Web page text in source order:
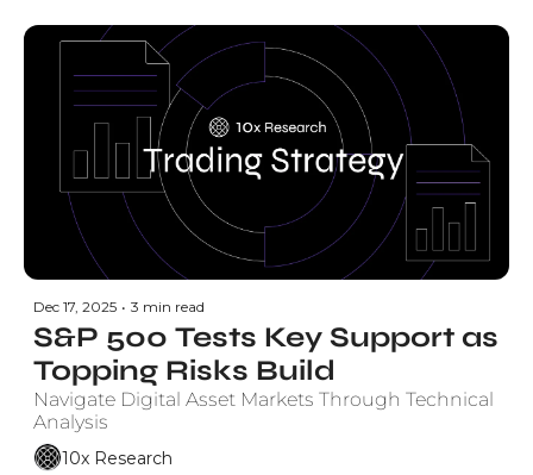
Dec 17, 2025 • 3 min read
S&P 500 Tests Key Support as
Topping Risks Build
Navigate Digital Asset Markets Through Technical
Analysis
10x Research